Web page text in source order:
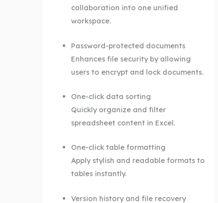
collaboration into one unified
workspace.
Password-protected documents
Enhances file security by allowing
users to encrypt and lock documents.
One-click data sorting
Quickly organize and filter
spreadsheet content in Excel.
One-click table formatting
Apply stylish and readable formats to
tables instantly.
Version history and file recovery